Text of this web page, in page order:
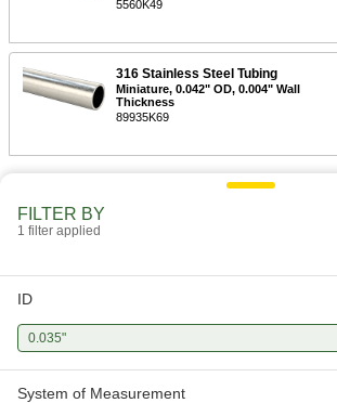
5560K49
316 Stainless Steel Tubing
Miniature, 0.042" OD, 0.004" Wall
Thickness
89935K69
FILTER BY
1 filter applied
ID
0.035"
System of Measurement